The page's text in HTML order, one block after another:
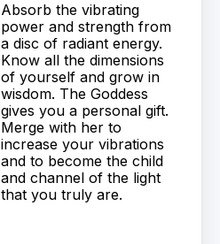
Absorb the vibrating
power and strength from
a disc of radiant energy.
Know all the dimensions
of yourself and grow in
wisdom. The Goddess
gives you a personal gift.
Merge with her to
increase your vibrations
and to become the child
and channel of the light
that you truly are.